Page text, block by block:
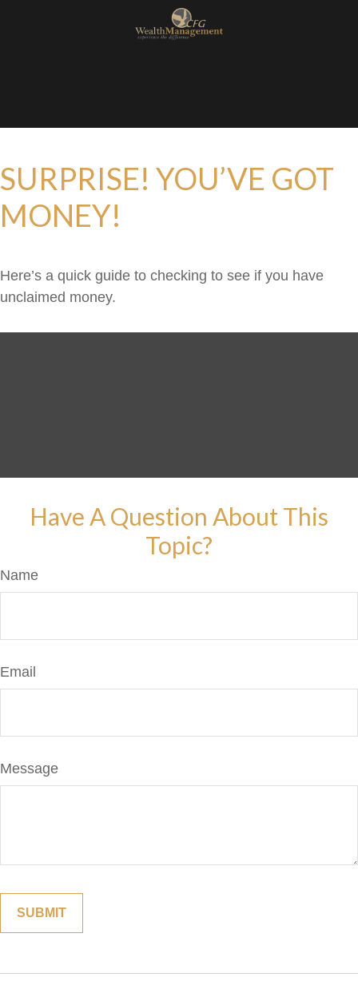
SURPRISE! YOU’VE GOT
MONEY!
Here’s a quick guide to checking to see if you have
unclaimed money.
Have A Question About This
Topic?
Name
Email
Message